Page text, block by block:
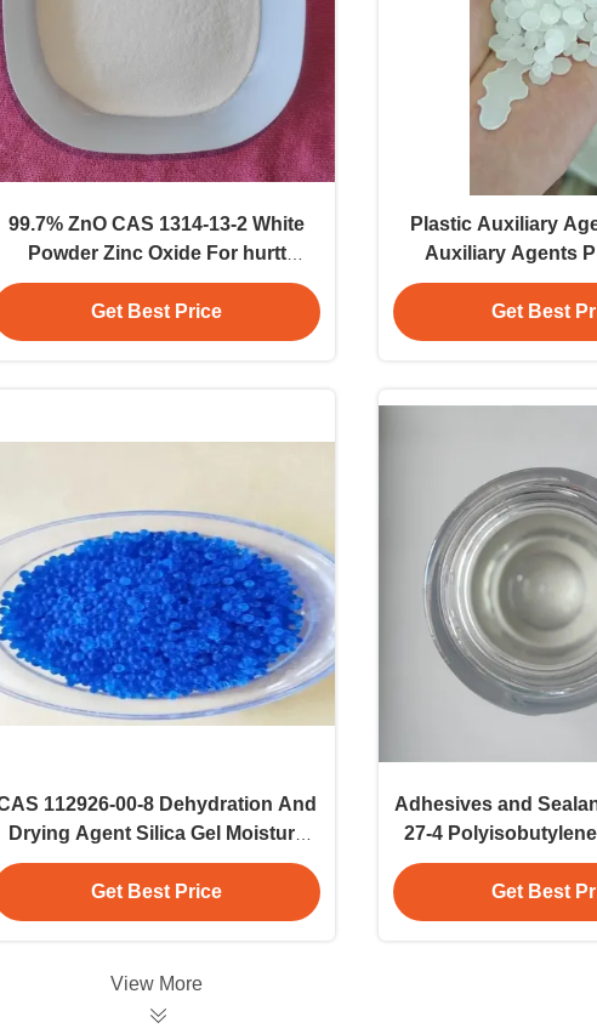
99.7% ZnO CAS 1314-13-2 White
Powder Zinc Oxide For hurtt
Industry Powder Solvent Industrial
Application
Get Best Price
Plastic Auxiliary
Auxiliary Agents
Candle
Get Best
112926-00-8 Dehydration And
Drying Agent Silica Gel Moisture
And Humidity Control
Get Best Price
Adhesives and
27-4 Polyisobutylene
Commercial
Get Best
View More